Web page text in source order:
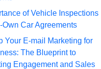
of Vehicle Inspections
Own Car Agreements
Your E-mail Marketing for
The Blueprint to
Engagement and Sales